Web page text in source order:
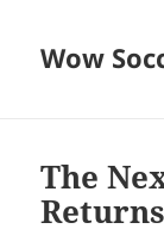
Wow
The